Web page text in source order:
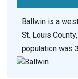
Ballwin is a
St. Louis
population was